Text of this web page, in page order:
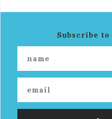
Subscribe to